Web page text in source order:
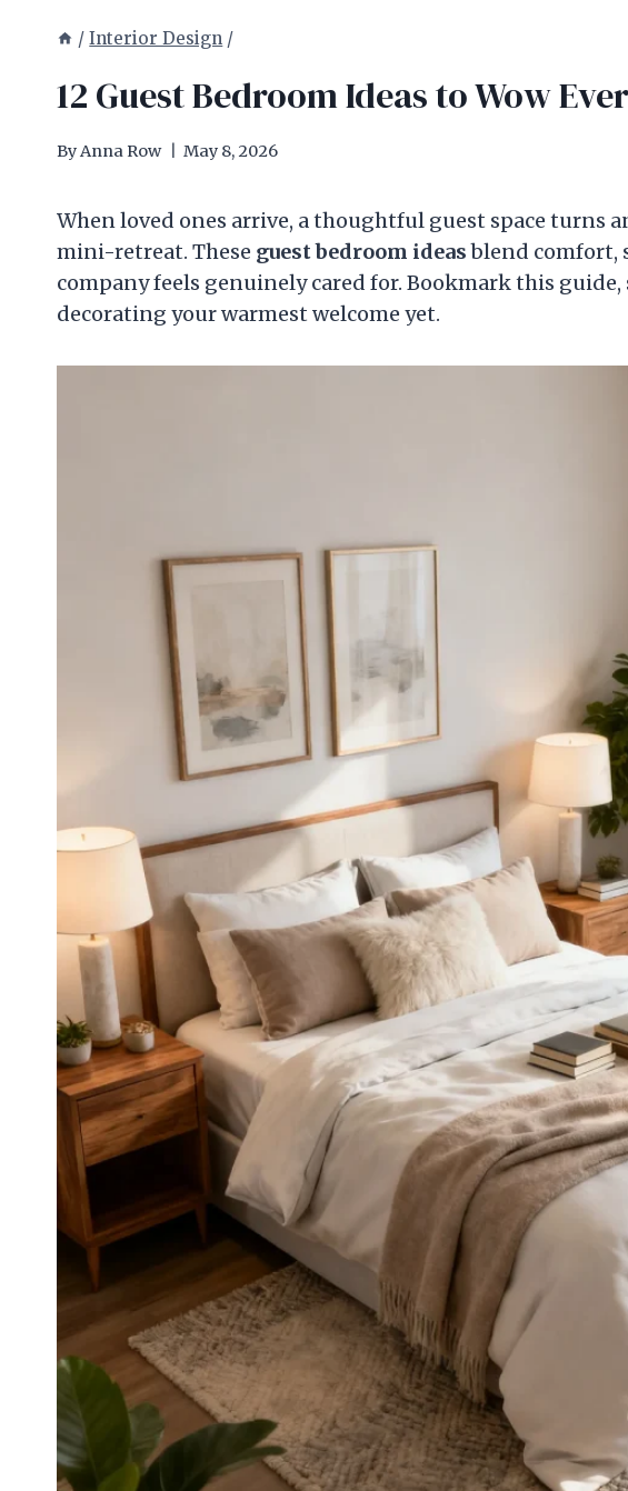
/ Interior Design /
12 Guest Bedroom Ideas to Wow
ByAnna Row May 8, 2026
When loved ones arrive, a thoughtful guest space turns
mini-retreat. These guest bedroom ideasblend comfort,
company feels genuinely cared for. Bookmark this
decorating your warmest welcome yet.